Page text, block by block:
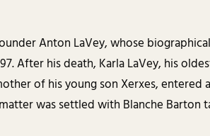
Anton LaVey, whose
After his death, Karla LaVey, his
of his young son Xerxes,
was settled with Blanche Barton